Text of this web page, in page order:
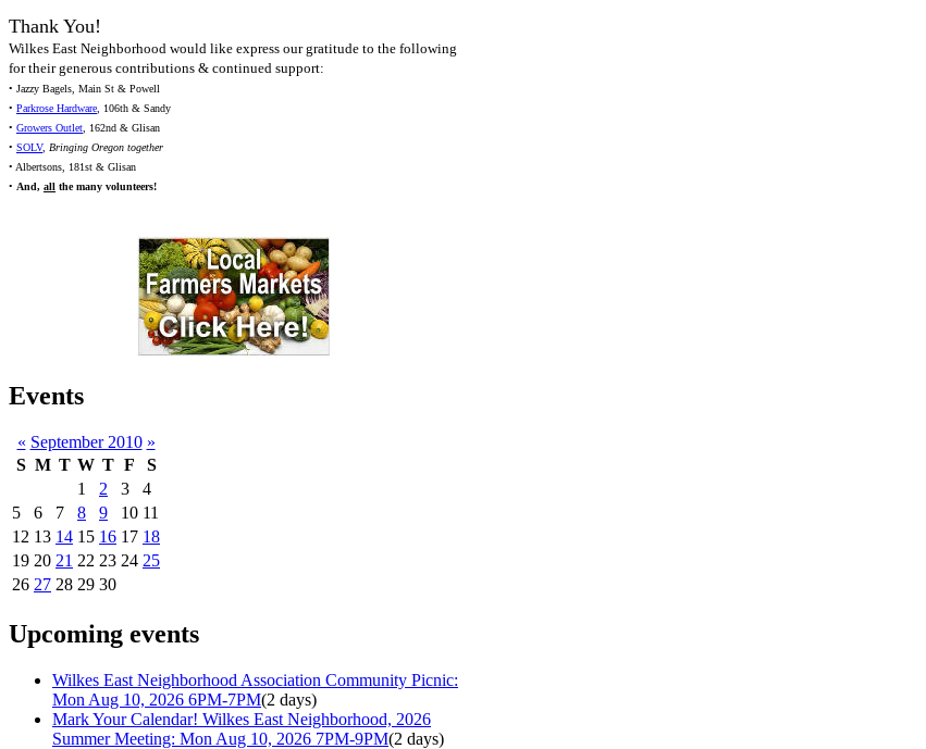
Thank You!
Wilkes East Neighborhood would like express our gratitude to the following
for their generous contributions & continued support:
• Jazzy Bagels, Main St & Powell
• Parkrose Hardware, 106th & Sandy
• Growers Outlet, 162nd & Glisan
• SOLV, Bringing Oregon together
• Albertsons, 181st & Glisan
• And, all the many volunteers!
Events
« September 2010 »
S M T W T F
S
1
2 3
4
5
6 7 8 9 10 11
12 13 14 15 16 17 18
19 20 21 22 23 24 25
26 27 28 29 30
Upcoming events
Wilkes East Neighborhood Association Community Picnic:
Mon Aug 10, 2026 6PM-7PM(2 days)
Mark Your Calendar! Wilkes East Neighborhood, 2026
Summer Meeting: Mon Aug 10, 2026 7PM-9PM(2 days)